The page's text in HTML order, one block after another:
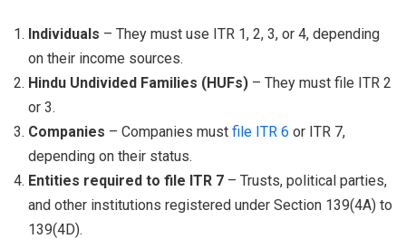
Individuals – They must use ITR 1, 2, 3, or 4, depending
on their income sources.
Hindu Undivided Families (HUFs) – They must file ITR 2
or 3.
Companies – Companies must file ITR 6 or ITR 7,
depending on their status.
Entities required to file ITR 7 – Trusts, political parties,
and other institutions registered under Section 139(4A) to
139(4D).